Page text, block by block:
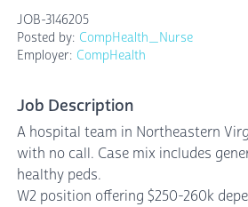
JOB-3146205
Posted by: CompHealth_Nurse
Employer: CompHealth
Job Description
A hospital team in Northeastern
with no call. Case mix includes
healthy peds.
W2 position offering $250-260k